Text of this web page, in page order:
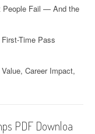
People Fail — And the
Time Pass
Career Impact,
PDF Downloa